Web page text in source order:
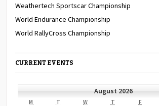
Weathertech Sportscar Championship
World Endurance Championship
World RallyCross Championship
CURRENT EVENTS
August 2026
M MONDAYT TUESDAY
W WEDNESDAY
T THURSDAY
FFRIDAY